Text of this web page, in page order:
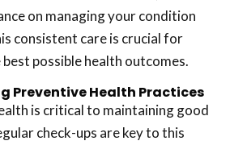
on managing your condition
consistent care is crucial for
possible health outcomes.
Preventive Health Practices
is critical to maintaining good
check-ups are key to this